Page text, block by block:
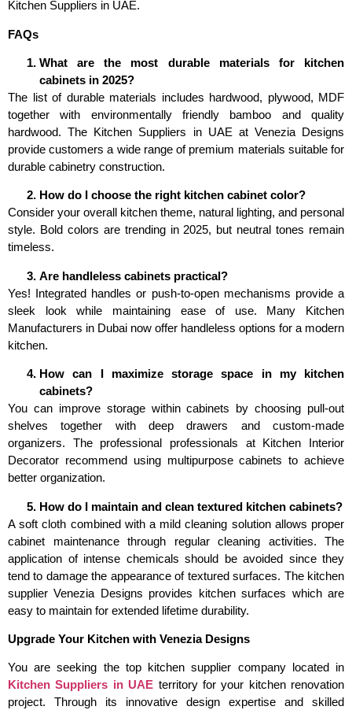
Kitchen Suppliers in UAE.
FAQs
What are the most durable materials for kitchen
cabinets in 2025?
The list of durable materials includes hardwood, plywood, MDF
together with environmentally friendly bamboo and quality
hardwood. The Kitchen Suppliers in UAE at Venezia Designs
provide customers a wide range of premium materials suitable for
durable cabinetry construction.
How do I choose the right kitchen cabinet color?
Consider your overall kitchen theme, natural lighting, and personal
style. Bold colors are trending in 2025, but neutral tones remain
timeless.
Are handleless cabinets practical?
Yes! Integrated handles or push-to-open mechanisms provide a
sleek look while maintaining ease of use. Many Kitchen
Manufacturers in Dubai now offer handleless options for a modern
kitchen.
How can I maximize storage space in my kitchen
cabinets?
You can improve storage within cabinets by choosing pull-out
shelves together with deep drawers and custom-made
organizers. The professional professionals at Kitchen Interior
Decorator recommend using multipurpose cabinets to achieve
better organization.
How do I maintain and clean textured kitchen cabinets?
A soft cloth combined with a mild cleaning solution allows proper
cabinet maintenance through regular cleaning activities. The
application of intense chemicals should be avoided since they
tend to damage the appearance of textured surfaces. The kitchen
supplier Venezia Designs provides kitchen surfaces which are
easy to maintain for extended lifetime durability.
Upgrade Your Kitchen with Venezia Designs
You are seeking the top kitchen supplier company located in
Kitchen Suppliers in UAE territory for your kitchen renovation
project. Through its innovative design expertise and skilled